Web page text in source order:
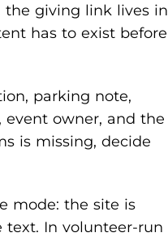
the giving link lives in
has to exist before
parking note,
event owner, and the
is missing, decide
mode: the site is
text. In volunteer-run